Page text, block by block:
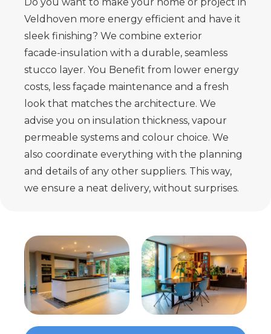
Veldhoven more energy efficient and have it
sleek finishing? We combine exterior
facade-insulation with a durable, seamless
stucco layer. You Benefit from lower energy
costs, less façade maintenance and a fresh
look that matches the architecture. We
advise you on insulation thickness, vapour
permeable systems and colour choice. We
also coordinate everything with the planning
and details of any other suppliers. This way,
we ensure a neat delivery, without surprises.